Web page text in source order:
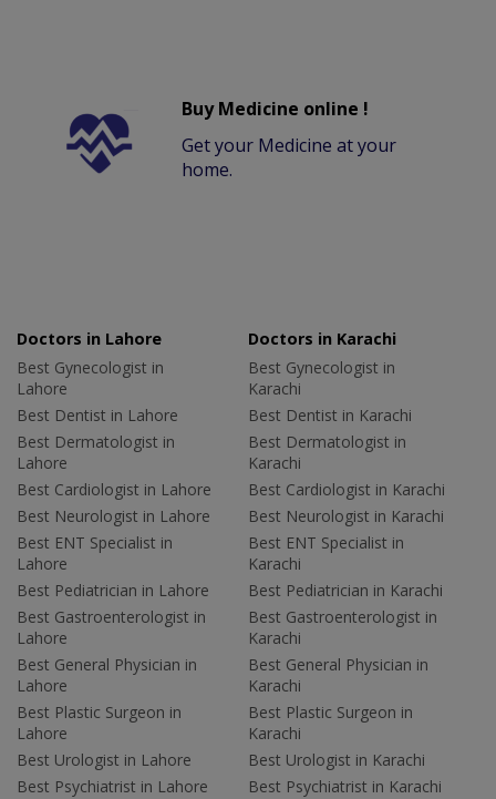
Buy Medicine online !
Get your Medicine at your
home.
Doctors in Lahore
Best Gynecologist in
Lahore
Best Dentist in Lahore
Best Dermatologist in
Lahore
Best Cardiologist in Lahore
Best Neurologist in Lahore
Best ENT Specialist in
Lahore
Best Pediatrician in Lahore
Best Gastroenterologist in
Lahore
Best General Physician in
Lahore
Best Plastic Surgeon in
Lahore
Best Urologist in Lahore
Best Psychiatrist in Lahore
Doctors in Karachi
Best Gynecologist in
Karachi
Best Dentist in Karachi
Best Dermatologist in
Karachi
Best Cardiologist in Karachi
Best Neurologist in Karachi
Best ENT Specialist in
Karachi
Best Pediatrician in Karachi
Best Gastroenterologist in
Karachi
Best General Physician in
Karachi
Best Plastic Surgeon in
Karachi
Best Urologist in Karachi
Best Psychiatrist in Karachi